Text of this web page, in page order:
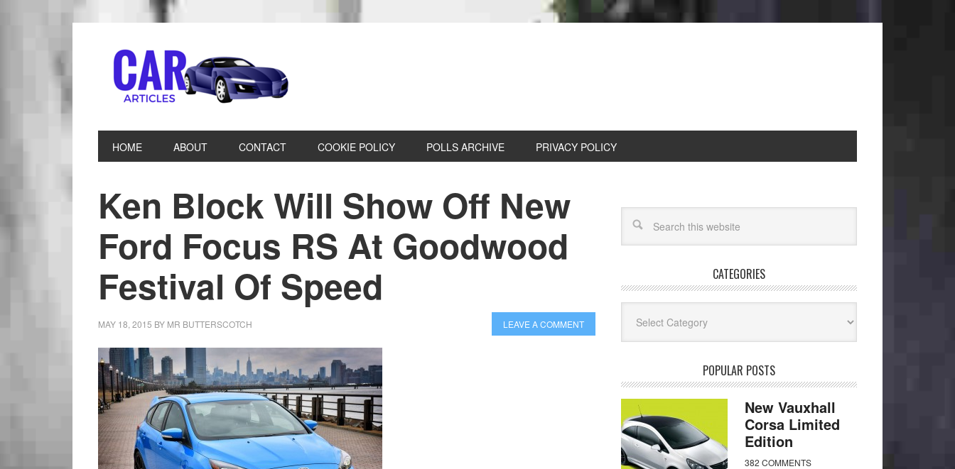
HOME ABOUT CONTACT COOKIE POLICY POLLS ARCHIVE PRIVACY POLICY
Ken Block Will Show Off New
Ford Focus RS At Goodwood
Festival Of Speed
MAY 18, 2015 BY MR BUTTERSCOTCH LEAVE A COMMENT
CATEGORIES
POPULAR POSTS
New Vauxhall
Corsa Limited
Edition
382 COMMENTS